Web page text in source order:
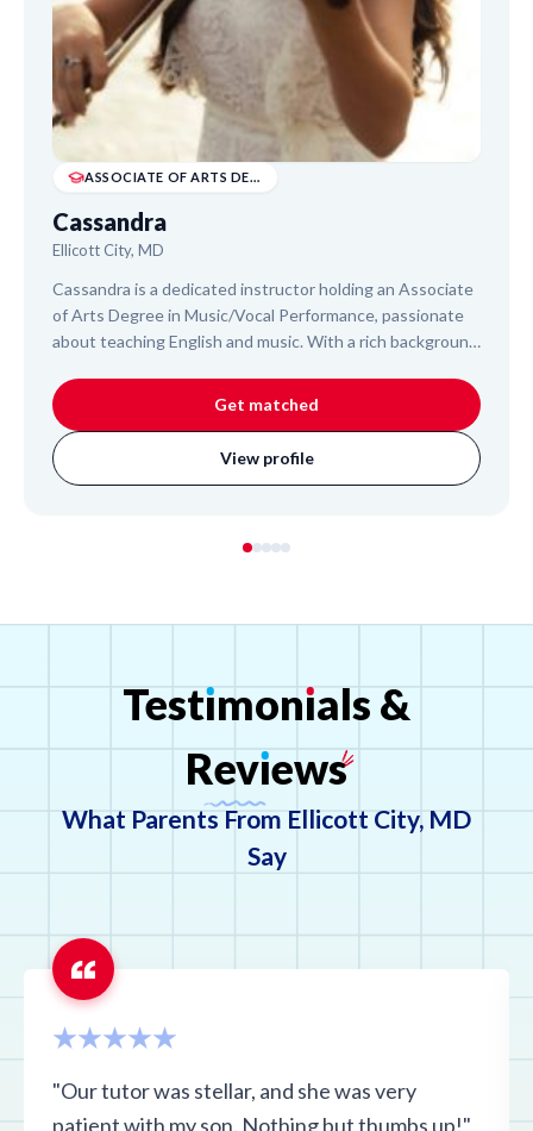
ASSOCIATE OF ARTS DEGREE IN MUSIC/VOCAL PERFO...
Cassandra
Ellicott City, MD
Cassandra is a dedicated instructor holding an Associate
of Arts Degree in Music/Vocal Performance, passionate
about teaching English and music. With a rich background
in violin, voice, and piano, she brings a dynamic approach
to learning. Cassandra has experience as a private music
instructor and assistant choir director, focusing on clear
communication with families to foster student progress
Get matched
View profile
Testımonıals &
Revıews
What Parents From Ellicott City, MD
Say
"Our tutor was stellar, and she was very
patient with my son. Nothing but thumbs up!"